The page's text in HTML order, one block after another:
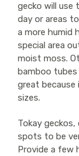
gecko will use
day or areas
a more humid
special area
moist moss.
bamboo
great
sizes.
Tokay
spots to be
Provide a few